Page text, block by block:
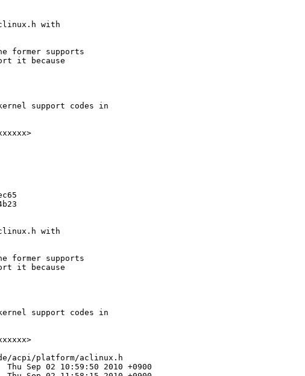
with
supports
it because
support codes in
with
supports
it because
support codes in
acpi/platform/aclinux.h
Sep 02 10:59:50 2010 +0900